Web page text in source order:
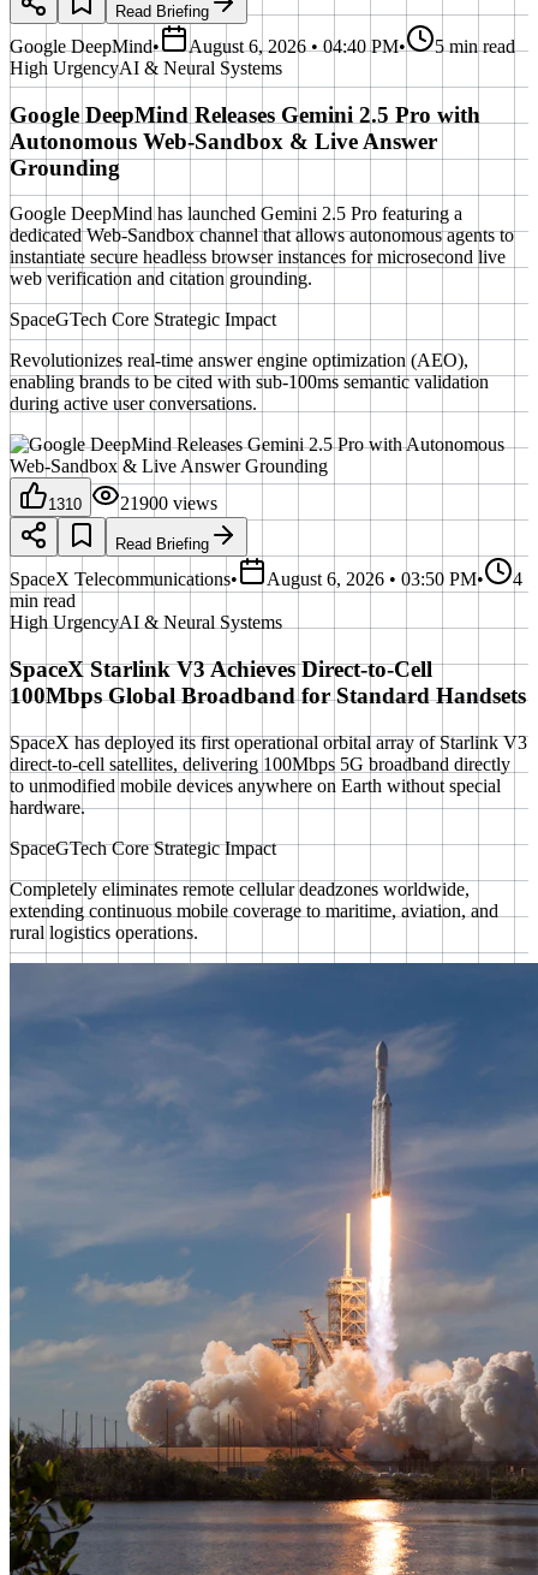
Read Briefing
Google DeepMind• August 6, 2026 • 04:40 PM•
5 min read
High UrgencyAI & Neural Systems
Google DeepMind Releases Gemini 2.5 Pro with
Autonomous Web-Sandbox & Live Answer
Grounding
Google DeepMind has launched Gemini 2.5 Pro featuring a
dedicated Web-Sandbox channel that allows autonomous agents to
instantiate secure headless browser instances for microsecond live
web verification and citation grounding.
SpaceGTech Core Strategic Impact
Revolutionizes real-time answer engine optimization (AEO),
enabling brands to be cited with sub-100ms semantic validation
during active user conversations.
1310 21900 views
Read Briefing
SpaceX Telecommunications• August 6, 2026 • 03:50 PM•
4
min read
HighUrgencyAI & Neural Systems
SpaceX Starlink V3 Achieves Direct-to-Cell
100Mbps Global Broadband for Standard Handsets
SpaceX has deployed its first operational orbital array of Starlink V3
direct-to-cell satellites, delivering 100Mbps 5G broadband directly
to unmodified mobile devices anywhere on Earth without special
hardware.
SpaceGTech Core Strategic Impact
Completely eliminates remote cellular deadzones worldwide,
extending continuous mobile coverage to maritime, aviation, and
rural logistics operations.